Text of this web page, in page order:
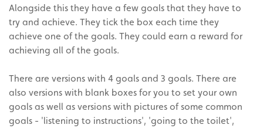
Alongside this they have a few goals that they have to
try and achieve. They tick the box each time they
achieve one of the goals. They could earn a reward for
achieving all of the goals.
There are versions with 4 goals and 3 goals. There are
also versions with blank boxes for you to set your own
goals as well as versions with pictures of some common
goals - 'listening to instructions', 'going to the toilet',